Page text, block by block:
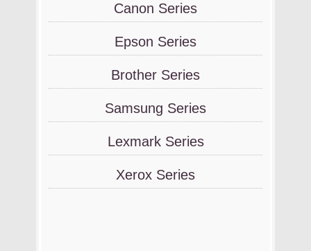
Canon Series
Epson Series
Brother Series
Samsung Series
Lexmark Series
Xerox Series